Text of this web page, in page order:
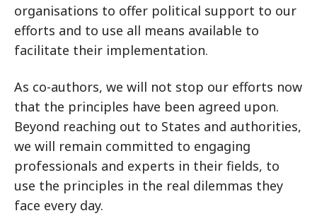
organisations to offer political support to our
efforts and to use all means available to
facilitate their implementation.
As co-authors, we will not stop our efforts now
that the principles have been agreed upon.
Beyond reaching out to States and authorities,
we will remain committed to engaging
professionals and experts in their fields, to
use the principles in the real dilemmas they
face every day.